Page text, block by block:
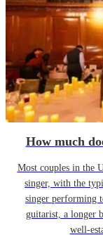
How much
Most couples in the
singer, with the
singer performing
guitarist, a longer
well-